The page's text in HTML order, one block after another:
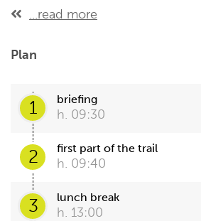
...read more
Plan
1 briefing
h. 09:30
2 first part of the trail
h. 09:40
3 lunch break
h. 13:00